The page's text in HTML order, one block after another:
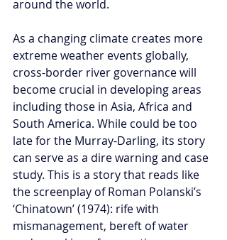
around the world.
As a changing climate creates more
extreme weather events globally,
cross-border river governance will
become crucial in developing areas
including those in Asia, Africa and
South America. While could be too
late for the Murray-Darling, its story
can serve as a dire warning and case
study. This is a story that reads like
the screenplay of Roman Polanski’s
‘Chinatown’ (1974): rife with
mismanagement, bereft of water